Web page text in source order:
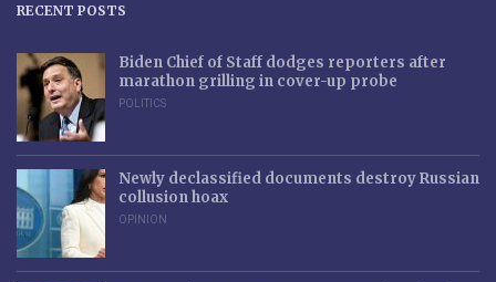
RECENT POSTS
Biden Chief of Staff dodges reporters after
marathon grilling in cover-up probe
POLITICS
Newly declassified documents destroy Russian
collusion hoax
OPINION